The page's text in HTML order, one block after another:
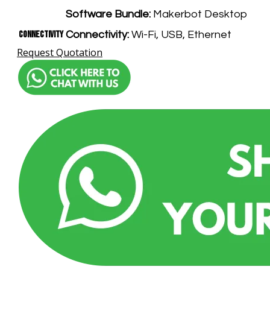
Software Bundle: Makerbot Desktop
Connectivity Connectivity: Wi-Fi, USB, Ethernet
Request Quotation